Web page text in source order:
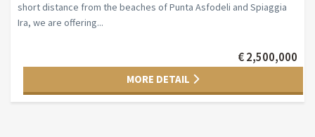
short distance from the beaches of Punta Asfodeli and Spiaggia
Ira, we are offering...
€ 2,500,000
MORE DETAIL